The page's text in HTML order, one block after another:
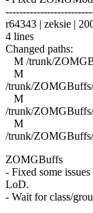
r64343 | zeksie |
4 lines
Changed paths:
M /trunk/
M
/trunk/
M
/trunk/
M
/trunk/
ZOMGBuffs
- Fixed some
LoD.
- Wait for class/